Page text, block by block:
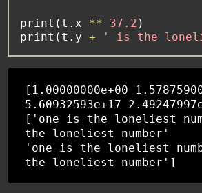
print (t.x ** 37.2 )
print (t.y + ' is the
[1.00000000e+00
5.60932593e+17
['one is the loneliest
the loneliest number'
'one is the loneliest
the loneliest number']